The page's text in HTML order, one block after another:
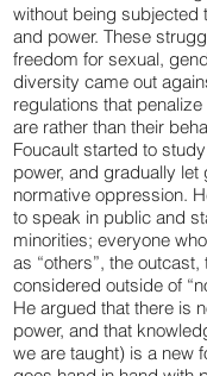
without being subjected
and power. These
freedom for sexual,
diversity came out
regulations that
are rather than their
Foucault started to
power, and gradually let
normative oppression.
to speak in public and
minorities; everyone
as “others”, the
considered outside of
He argued that there is
power, and that
we are taught) is a new